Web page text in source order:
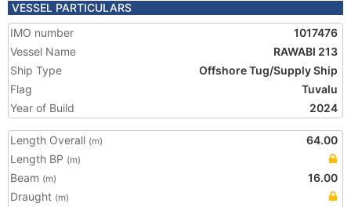
VESSEL PARTICULARS
IMO number
1017476
Vessel Name
RAWABI 213
Ship Type
Offshore Tug/Supply Ship
Flag
Tuvalu
Year of Build
2024
Length Overall (m)
64.00
Length BP (m)
Beam (m)
16.00
Draught (m)